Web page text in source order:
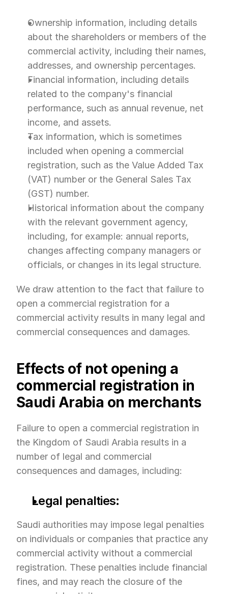
Ownership information, including details
about the shareholders or members of the
commercial activity, including their names,
addresses, and ownership percentages.
Financial information, including details
related to the company's financial
performance, such as annual revenue, net
income, and assets.
Tax information, which is sometimes
included when opening a commercial
registration, such as the Value Added Tax
(VAT) number or the General Sales Tax
(GST) number.
Historical information about the company
with the relevant government agency,
including, for example: annual reports,
changes affecting company managers or
officials, or changes in its legal structure.
We draw attention to the fact that failure to
open a commercial registration for a
commercial activity results in many legal and
commercial consequences and damages.
Effects of not opening a
commercial registration in
Saudi Arabia on merchants
Failure to open a commercial registration in
the Kingdom of Saudi Arabia results in a
number of legal and commercial
consequences and damages, including:
Legal penalties:
Saudi authorities may impose legal penalties
on individuals or companies that practice any
commercial activity without a commercial
registration. These penalties include financial
fines, and may reach the closure of the